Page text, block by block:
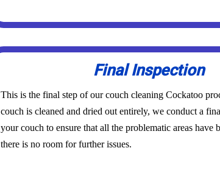
Final Inspection
This is the final step of our couch cleaning Cockatoo
couch is cleaned and dried out entirely, we conduct a
your couch to ensure that all the problematic areas have
there is no room for further issues.